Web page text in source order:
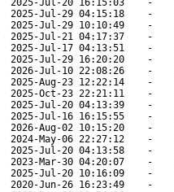
2025-Jul-20 16:15:03 -
2025-Jul-29 04:15:18 -
2025-Jul-29 10:10:49 -
2025-Jul-21 04:17:37 -
2025-Jul-17 04:13:51 -
2025-Jul-29 16:20:20 -
2026-Jul-10 22:08:26 -
2025-Aug-23 12:22:14 -
2025-Oct-23 22:21:11 -
2025-Jul-20 04:13:39 -
2025-Jul-16 16:15:55 -
2026-Aug-02 10:15:20 -
2024-May-06 22:27:12 -
2025-Jul-20 04:13:58 -
2023-Mar-30 04:20:07 -
2025-Jul-20 10:16:09 -
2020-Jun-26 16:23:49 -